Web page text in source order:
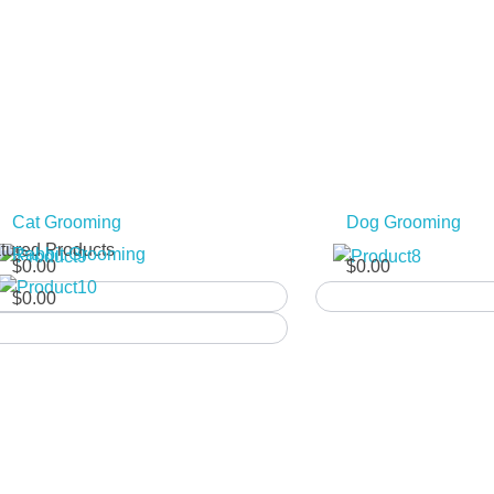
Products
Cat Grooming
$0.00
Dog Grooming
$0.00
Rabbit Grooming
$0.00